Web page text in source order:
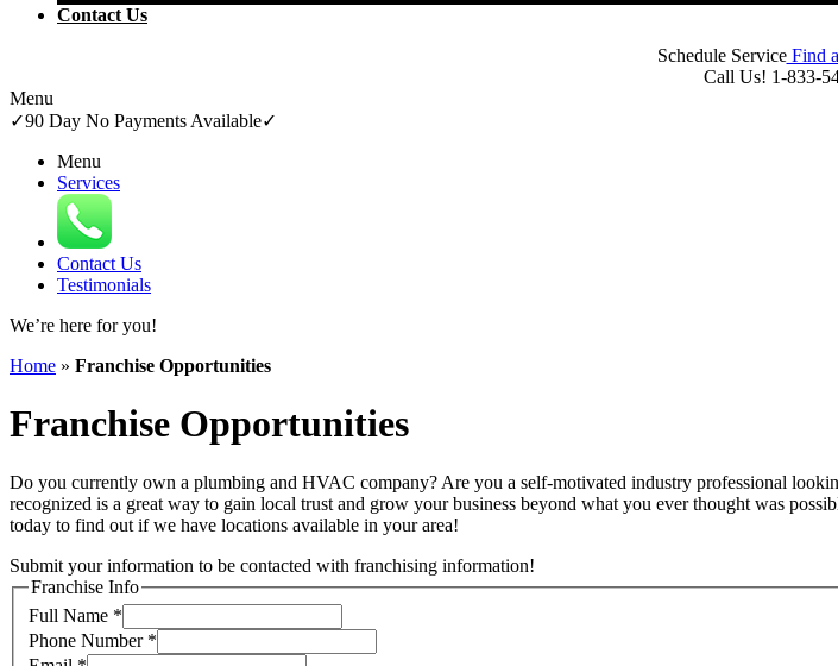
Contact Us
Schedule ServiceFind
Call Us! 1-833-
Menu
✓90 Day No Payments Available✓
Menu
Services
Contact Us
Testimonials
We’re here foryou!
Home » Franchise Opportunities
Franchise Opportunities
Do you currently own a plumbing and HVAC company? Are you a self-motivated industry professional
recognized is a great way to gain local trust and grow your business beyond what you ever thought was
today to find out if we have locations available in your area!
Submit your information to be contacted with franchising information!
Franchise Info
Full Name *
Phone Number *